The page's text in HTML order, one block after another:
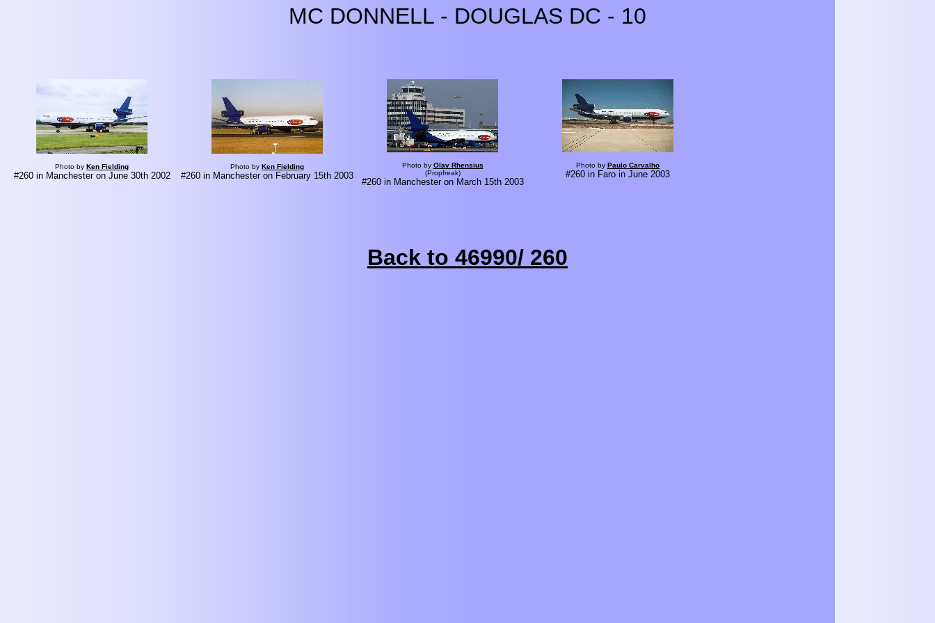
MC DONNELL - DOUGLAS DC - 10
Photo by Ken Fielding
#260 in Manchester on June 30th 2002
Photo by Ken Fielding
#260 in Manchester on February 15th 2003
Photo by Olav Rhensius
(Propfreak)
#260 in Manchester on March 15th 2003
Photo by Paulo Carvalho
#260 in Faro in June 2003
Back to 46990/ 260